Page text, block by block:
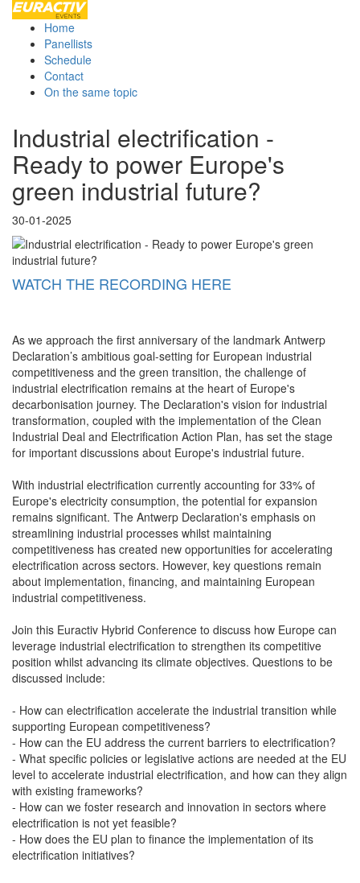
Home
Panellists
Schedule
Contact
On the same topic
Industrial electrification -
Ready to power Europe's
green industrial future?
30-01-2025
WATCH THE RECORDING HERE
As we approach the first anniversary of the landmark Antwerp
Declaration’s ambitious goal-setting for European industrial
competitiveness and the green transition, the challenge of
industrial electrification remains at the heart of Europe's
decarbonisation journey. The Declaration's vision for industrial
transformation, coupled with the implementation of the Clean
Industrial Deal and Electrification Action Plan, has set the stage
for important discussions about Europe's industrial future.
With industrial electrification currently accounting for 33% of
Europe's electricity consumption, the potential for expansion
remains significant. The Antwerp Declaration's emphasis on
streamlining industrial processes whilst maintaining
competitiveness has created new opportunities for accelerating
electrification across sectors. However, key questions remain
about implementation, financing, and maintaining European
industrial competitiveness.
Join this Euractiv Hybrid Conference to discuss how Europe can
leverage industrial electrification to strengthen its competitive
position whilst advancing its climate objectives. Questions to be
discussed include:
- How can electrification accelerate the industrial transition while
supporting European competitiveness?
- How can the EU address the current barriers to electrification?
- What specific policies or legislative actions are needed at the EU
level to accelerate industrial electrification, and how can they align
with existing frameworks?
- How can we foster research and innovation in sectors where
electrification is not yet feasible?
- How does the EU plan to finance the implementation of its
electrification initiatives?